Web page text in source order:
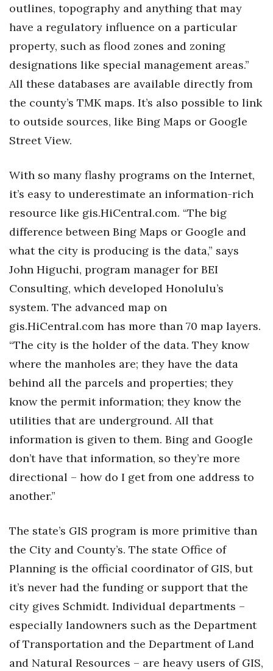
outlines, topography and anything that may
have a regulatory influence on a particular
property, such as flood zones and zoning
designations like special management areas.”
All these databases are available directly from
the county’s TMK maps. It’s also possible to link
to outside sources, like Bing Maps or Google
Street View.
With so many flashy programs on the Internet,
it’s easy to underestimate an information-rich
resource like gis.HiCentral.com. “The big
difference between Bing Maps or Google and
what the city is producing is the data,” says
John Higuchi, program manager for BEI
Consulting, which developed Honolulu’s
system. The advanced map on
gis.HiCentral.com has more than 70 map layers.
“The city is the holder of the data. They know
where the manholes are; they have the data
behind all the parcels and properties; they
know the permit information; they know the
utilities that are underground. All that
information is given to them. Bing and Google
don’t have that information, so they’re more
directional – how do I get from one address to
another.”
The state’s GIS program is more primitive than
the City and County’s. The state Office of
Planning is the official coordinator of GIS, but
it’s never had the funding or support that the
city gives Schmidt. Individual departments –
especially landowners such as the Department
of Transportation and the Department of Land
and Natural Resources – are heavy users of GIS,